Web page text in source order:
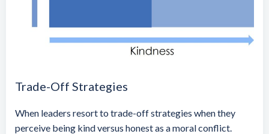
Trade-Off Strategies
When leaders resort to trade-off strategies when they
perceive being kind versus honest as a moral conflict.